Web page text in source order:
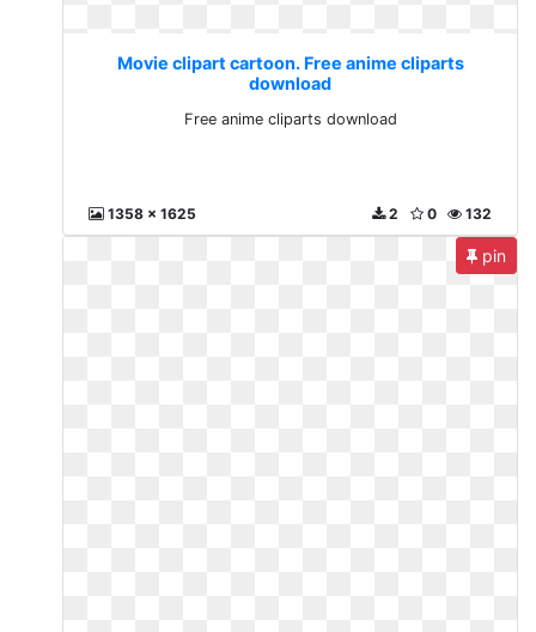
Movie clipart cartoon. Free anime cliparts
download
Free anime cliparts download
1358 x 1625 132
0
2
pin